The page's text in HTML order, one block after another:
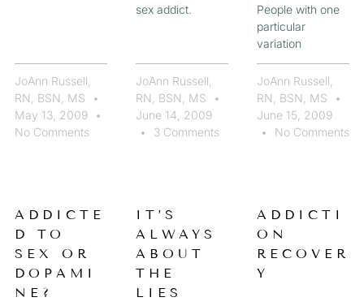
JoAnn Russell,
RN, BSN, MS
May 13, 2009
No Comments
sex addict.
JoAnn Russell,
RN, BSN, MS
June 14, 2009
3 Comments
People with one
particular
variation
JoAnn Russell,
RN, BSN, MS
June 15, 2009
No Comments
ADDICTE
D TO
SEX OR
DOPAMI
NE?
IT’S
ALWAYS
ABOUT
THE
LIES
ADDICTI
ON
RECOVER
Y